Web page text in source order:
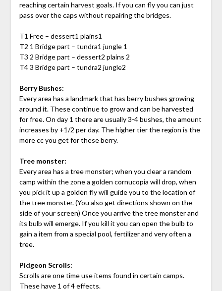
reaching certain harvest goals. If you can fly you can just
pass over the caps without repairing the bridges.
T1 Free – dessert1 plains1
T2 1 Bridge part – tundra1 jungle 1
T3 2 Bridge part – dessert2 plains 2
T4 3 Bridge part – tundra2 jungle2
Berry Bushes:
Every area has a landmark that has berry bushes growing
around it. These continue to grow and can be harvested
for free. On day 1 there are usually 3-4 bushes, the amount
increases by +1/2 per day. The higher tier the region is the
more cc you get for these berry.
Tree monster:
Every area has a tree monster; when you clear a random
camp within the zone a golden cornucopia will drop, when
you pick it up a golden fly will guide you to the location of
the tree monster. (You also get directions shown on the
side of your screen) Once you arrive the tree monster and
its bulb will emerge. If you kill it you can open the bulb to
gain a item from a special pool, fertilizer and very often a
tree.
Pidgeon Scrolls:
Scrolls are one time use items found in certain camps.
These have 1 of 4 effects.